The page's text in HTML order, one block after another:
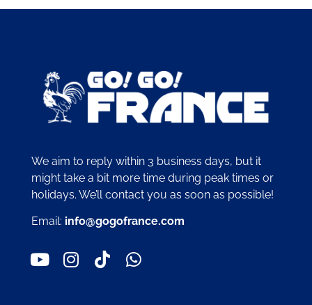
We aim to reply within 3 business days, but it
might take a bit more time during peak times or
holidays. We’ll contact you as soon as possible!
Email: info@gogofrance.com